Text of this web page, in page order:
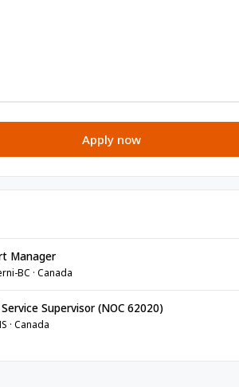
Apply now
Manager
BC · Canada
Supervisor (NOC 62020)
· Canada